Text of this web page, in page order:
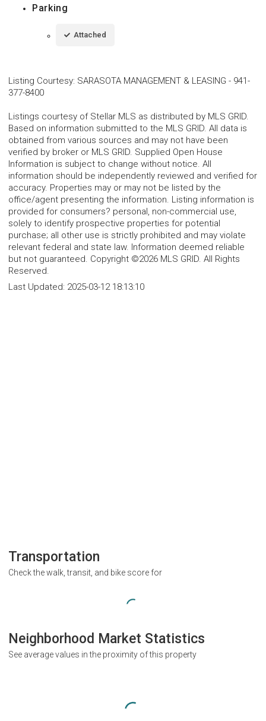
Parking
Attached
Listing Courtesy: SARASOTA MANAGEMENT & LEASING - 941-
377-8400
Listings courtesy of Stellar MLS as distributed by MLS GRID.
Based on information submitted to the MLS GRID. All data is
obtained from various sources and may not have been
verified by broker or MLS GRID. Supplied Open House
Information is subject to change without notice. All
information should be independently reviewed and verified for
accuracy. Properties may or may not be listed by the
office/agent presenting the information. Listing information is
provided for consumers? personal, non-commercial use,
solely to identify prospective properties for potential
purchase; all other use is strictly prohibited and may violate
relevant federal and state law. Information deemed reliable
but not guaranteed. Copyright ©2026 MLS GRID. All Rights
Reserved.
Last Updated: 2025-03-12 18:13:10
Transportation
Check the walk, transit, and bike score for
Neighborhood Market Statistics
See average values in the proximity of this property